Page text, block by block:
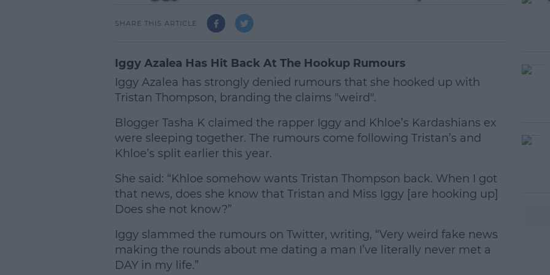
SHARE THIS ARTICLE
Iggy Azalea Has Hit Back At The Hookup Rumours
Iggy Azalea has strongly denied rumours that she hooked up with
Tristan Thompson, branding the claims "weird".
Blogger Tasha K claimed the rapper Iggy and Khloe’s Kardashians ex
were sleeping together. The rumours come following Tristan’s and
Khloe’s split earlier this year.
#AD
She said: “Khloe somehow wants Tristan Thompson back. When I got
that news, does she know that Tristan and Miss Iggy [are hooking up]
Does she not know?”
Iggy slammed the rumours on Twitter, writing, “Very weird fake news
making the rounds about me dating a man I’ve literally never met a
DAY in my life.”